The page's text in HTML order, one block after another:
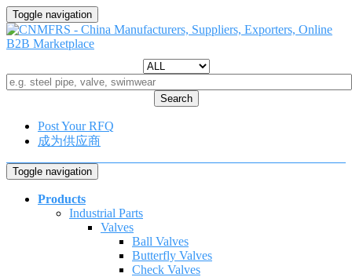
Toggle navigation
Search
Post Your RFQ
成为供应商
Toggle navigation
Products
Industrial Parts
Valves
Ball Valves
Butterfly Valves
Check Valves